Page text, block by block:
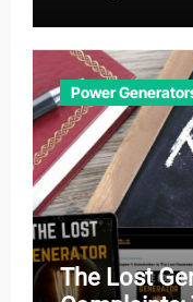
Power
The Lost